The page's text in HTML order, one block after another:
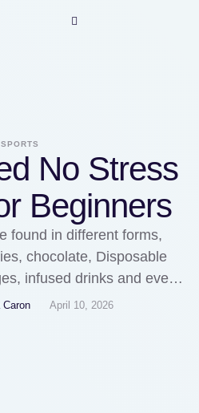
SPORTS
No Stress
Beginners
found in different forms,
chocolate, Disposable
infused drinks and even
are a variety of points on
client digital system,
Caron April 10, 2026